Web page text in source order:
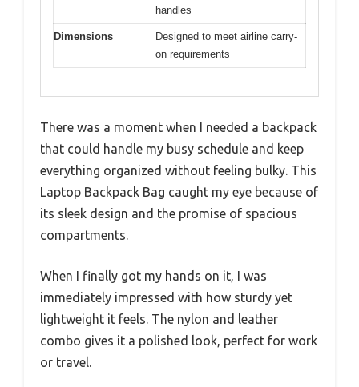
handles
Dimensions
Designed to meet airline carry-
on requirements
There was a moment when I needed a backpack
that could handle my busy schedule and keep
everything organized without feeling bulky. This
Laptop Backpack Bag caught my eye because of
its sleek design and the promise of spacious
compartments.
When I finally got my hands on it, I was
immediately impressed with how sturdy yet
lightweight it feels. The nylon and leather
combo gives it a polished look, perfect for work
or travel.